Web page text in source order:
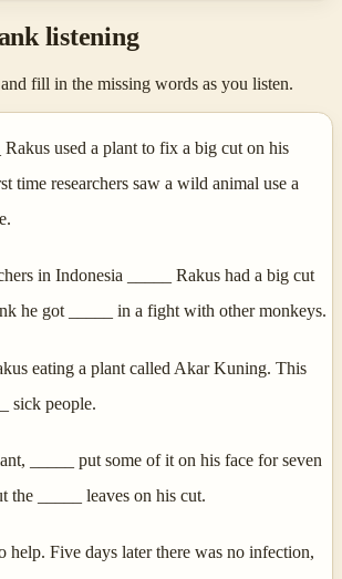
listening
fill in the missing words as you listen.
used a plant to fix a big cut on his
time researchers saw a wild animal use a
in Indonesia _____ Rakus had a big cut
he got _____ in a fight with other monkeys.
eating a plant called Akar Kuning. This
sick people.
_____ put some of it on his face for seven
the _____ leaves on his cut.
help. Five days later there was no infection,